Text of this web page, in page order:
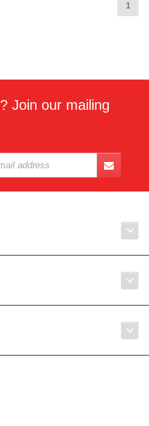
1
Join our mailing